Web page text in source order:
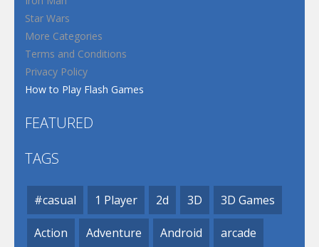
Star Wars
More Categories
Terms and Conditions
Privacy Policy
How to Play Flash Games
FEATURED
TAGS
#casual 1 Player 2d 3D 3D Games
Action Adventure Android arcade